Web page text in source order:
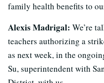
family health benefits to
Alexis Madrigal: We’re
teachers authorizing a
as next week, in the
Su, superintendent with